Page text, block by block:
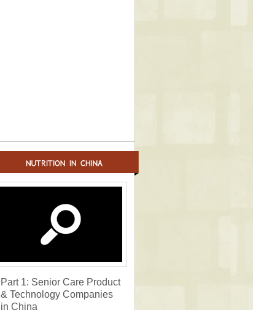
Part 1: Senior Care Product
& Technology Companies
in China